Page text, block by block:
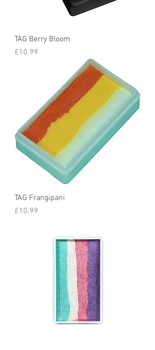
TAG Berry Bloom
Price
£10.99
TAG Frangipani
Price
£10.99